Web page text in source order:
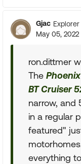
Gjac Explorer
May 05, 2022
ron.dittmer
The
BT Cruiser
narrow, and
in a regular
featured"
everything